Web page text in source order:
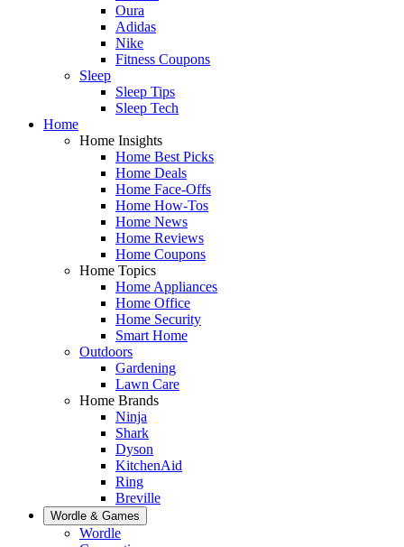
Oura
Adidas
Nike
Fitness Coupons
Sleep
Sleep Tips
Sleep Tech
Home
Home Insights
Home Best Picks
Home Deals
Home Face-Offs
Home How-Tos
Home News
Home Reviews
Home Coupons
Home Topics
Home Appliances
Home Office
Home Security
Smart Home
Outdoors
Gardening
Lawn Care
Home Brands
Ninja
Shark
Dyson
KitchenAid
Ring
Breville
Wordle & Games
Wordle